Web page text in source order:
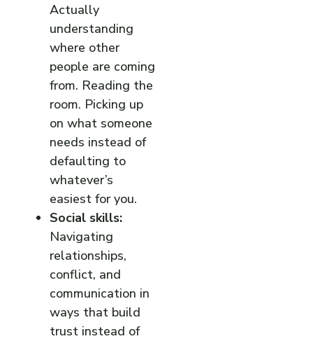
Actually
understanding
where other
people are coming
from. Reading the
room. Picking up
on what someone
needs instead of
defaulting to
whatever’s
easiest for you.
Social skills:
Navigating
relationships,
conflict, and
communication in
ways that build
trust instead of